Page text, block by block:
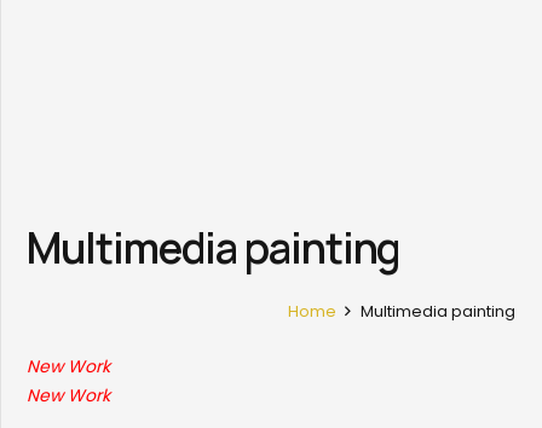
Multimedia painting
Home Multimedia painting
New Work
New Work